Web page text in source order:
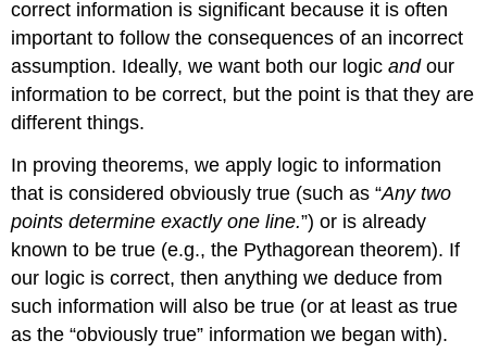
correct information is significant because it is often
important to follow the consequences of an incorrect
assumption. Ideally, we want both our logicandour
information to be correct, but the point is that they are
different things.
In proving theorems, we apply logic to information
that is considered obviously true (such as “Any two
points determine exactly one line.”) or is already
known to be true (e.g., the Pythagorean theorem). If
our logic is correct, then anything we deduce from
such information will also be true (or at least as true
as the “obviously true” information we began with).